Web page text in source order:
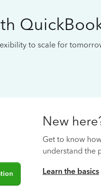
to scale for
New
Get to know
understand the
Learn the basics